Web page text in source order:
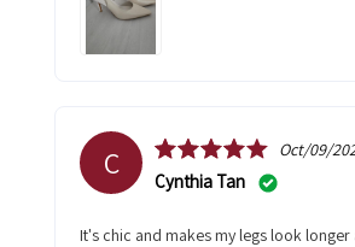
C Oct/09/
Cynthia Tan
It's chic and makes my legs look longer